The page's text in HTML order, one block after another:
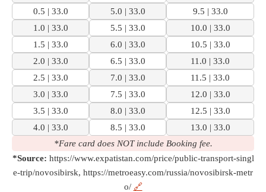
0.5 | 33.0
5.0 | 33.0
9.5 | 33.0
1.0 | 33.0
5.5 | 33.0
10.0 | 33.0
1.5 | 33.0
6.0 | 33.0
10.5 | 33.0
2.0 | 33.0
6.5 | 33.0
11.0 | 33.0
2.5 | 33.0
7.0 | 33.0
11.5 | 33.0
3.0 | 33.0
7.5 | 33.0
12.0 | 33.0
3.5 | 33.0
8.0 | 33.0
12.5 | 33.0
4.0 | 33.0
8.5 | 33.0
13.0 | 33.0
*Fare card does NOT include Booking fee.
*Source: https://www.expatistan.com/price/public-transport-singl
e-trip/novosibirsk, https://metroeasy.com/russia/novosibirsk-metr
o/ 🔗